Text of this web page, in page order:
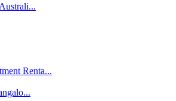
Renta...